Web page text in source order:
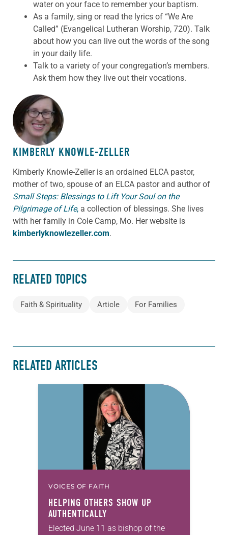
water on your face to remember your baptism.
As a family, sing or read the lyrics of “We Are
Called” (Evangelical Lutheran Worship, 720). Talk
about how you can live out the words of the song
in your daily life.
Talk to a variety of your congregation’s members.
Ask them how they live out their vocations.
ABOUT THE AUTHOR
KIMBERLY KNOWLE-ZELLER
Kimberly Knowle-Zeller is an ordained ELCA pastor,
mother of two, spouse of an ELCA pastor and author of
Small Steps: Blessings to Lift Your Soul on the
Pilgrimage of Life, a collection of blessings. She lives
with her family in Cole Camp, Mo. Her website is
kimberlyknowlezeller.com.
RELATED TOPICS
Faith & Spirituality Article For Families
RELATED ARTICLES
VOICES OF FAITH
HELPING OTHERS SHOW UP
AUTHENTICALLY
Elected June 11 as bishop of the